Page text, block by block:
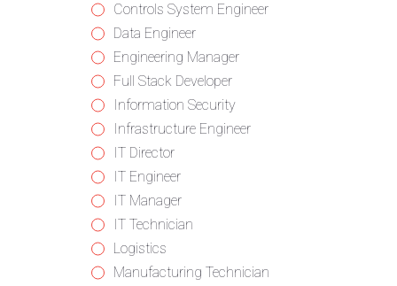
under
filed
under
jobs
filed
under
Show
jobs
filed
under
Controls System Engineer
Show
jobs
filed
under
Data Engineer
Show
jobs
filed
under
Engineering Manager
Show
jobs
filed
under
Full Stack Developer
Show
jobs
filed
under
Information Security
Show
jobs
filed
under
Infrastructure Engineer
Show
jobs
filed
under
IT Director
Show
jobs
filed
under
IT Engineer
Show
jobs
filed
under
IT Manager
Show
jobs
filed
IT Technician
Show
jobs
Logistics
Show
Manufacturing Technician